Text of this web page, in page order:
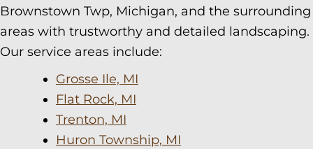
Brownstown Twp, Michigan, and the surrounding
areas with trustworthy and detailed landscaping.
Our service areas include:
Grosse Ile, MI
Flat Rock, MI
Trenton, MI
Huron Township, MI